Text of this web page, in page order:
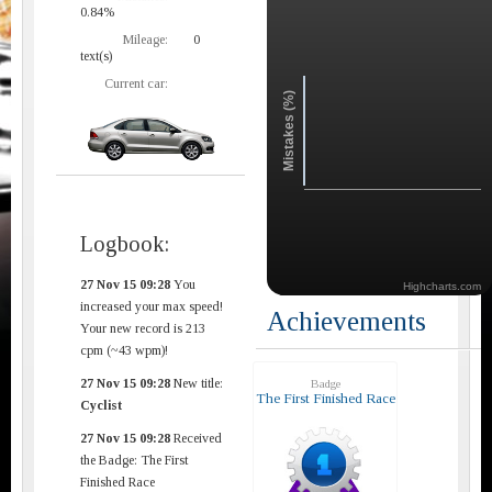
0.84%
Mileage:
0
text(s)
Current car:
Logbook:
27 Nov 15 09:28 You
increased your max speed!
Your new record is 213
cpm (~43 wpm)!
27 Nov 15 09:28 New title:
Cyclist
27 Nov 15 09:28 Received
the Badge: The First
Finished Race
Mistakes (%)
Highcharts.com
Achievements
Badge
The First Finished Race